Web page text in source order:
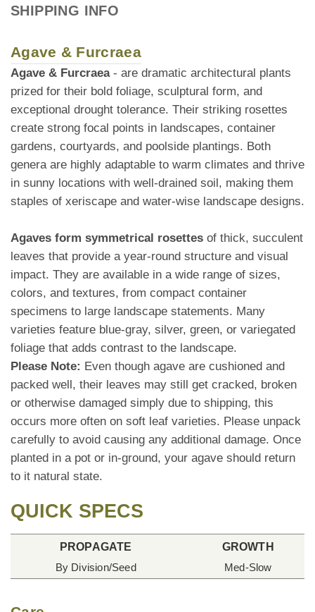
SHIPPING INFO
Agave & Furcraea
Agave & Furcraea- are dramatic architectural plants
prized for their bold foliage, sculptural form, and
exceptional drought tolerance. Their striking rosettes
create strong focal points in landscapes, container
gardens, courtyards, and poolside plantings. Both
genera are highly adaptable to warm climates and thrive
in sunny locations with well-drained soil, making them
staples of xeriscape and water-wise landscape designs.
Agaves form symmetrical rosettes of thick, succulent
leaves that provide a year-round structure and visual
impact. They are available in a wide range of sizes,
colors, and textures, from compact container
specimens to large landscape statements. Many
varieties feature blue-gray, silver, green, or variegated
foliage that adds contrast to the landscape.
Please Note: Even though agave are cushioned and
packed well, their leaves may still get cracked, broken
or otherwise damaged simply due to shipping, this
occurs more often on soft leaf varieties. Please unpack
carefully to avoid causing any additional damage. Once
planted in a pot or in-ground, your agave should return
to it natural state.
QUICK SPECS
PROPAGATE
By Division/Seed
GROWTH
Med-Slow